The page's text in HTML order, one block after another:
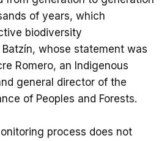
of years, which
biodiversity
whose statement was
Romero, an Indigenous
general director of the
of Peoples and Forests.
process does not